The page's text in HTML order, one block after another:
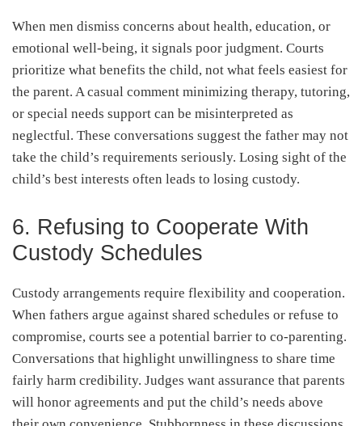
When men dismiss concerns about health, education, or
emotional well-being, it signals poor judgment. Courts
prioritize what benefits the child, not what feels easiest for
the parent. A casual comment minimizing therapy, tutoring,
or special needs support can be misinterpreted as
neglectful. These conversations suggest the father may not
take the child’s requirements seriously. Losing sight of the
child’s best interests often leads to losing custody.
6. Refusing to Cooperate With
Custody Schedules
Custody arrangements require flexibility and cooperation.
When fathers argue against shared schedules or refuse to
compromise, courts see a potential barrier to co-parenting.
Conversations that highlight unwillingness to share time
fairly harm credibility. Judges want assurance that parents
will honor agreements and put the child’s needs above